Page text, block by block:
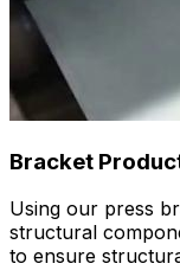
Bracket
Using our press
structural
to ensure